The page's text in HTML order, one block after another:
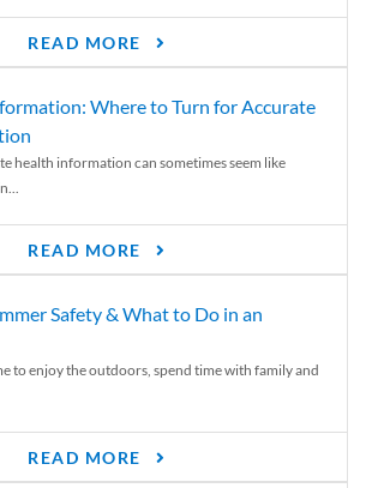
READ MORE
Where to Turn for Accurate
health information can sometimes seem like
READ MORE
Safety & What to Do in an
to enjoy the outdoors, spend time with family and
READ MORE